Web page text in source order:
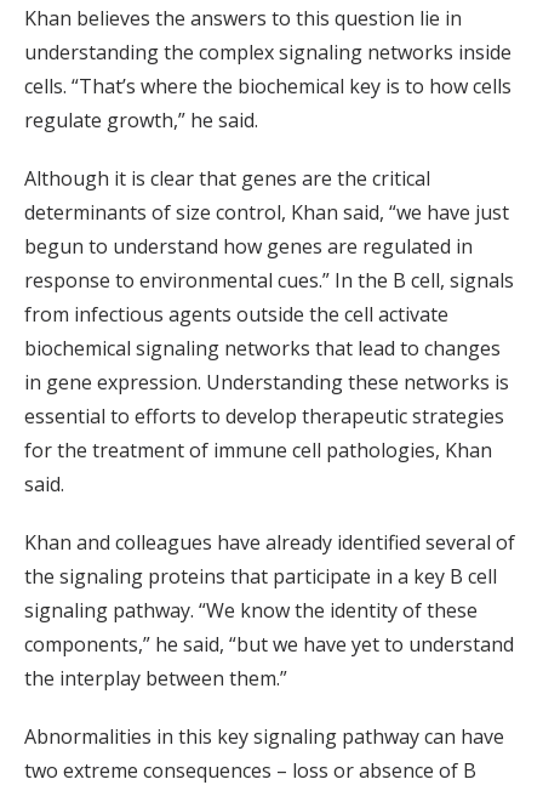
Khan believes the answers to this question lie in
understanding the complex signaling networks inside
cells. “That’s where the biochemical key is to how cells
regulate growth,” he said.
Although it is clear that genes are the critical
determinants of size control, Khan said, “we have just
begun to understand how genes are regulated in
response to environmental cues.” In the B cell, signals
from infectious agents outside the cell activate
biochemical signaling networks that lead to changes
in gene expression. Understanding these networks is
essential to efforts to develop therapeutic strategies
for the treatment of immune cell pathologies, Khan
said.
Khan and colleagues have already identified several of
the signaling proteins that participate in a key B cell
signaling pathway. “We know the identity of these
components,” he said, “but we have yet to understand
the interplay between them.”
Abnormalities in this key signaling pathway can have
two extreme consequences – loss or absence of B